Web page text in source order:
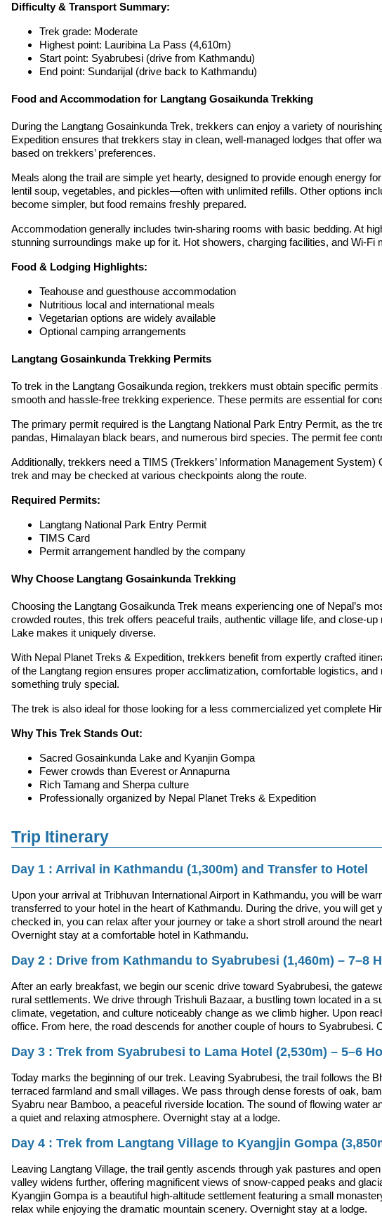
Difficulty & Transport Summary:
Trek grade: Moderate
Highest point: Lauribina La Pass (4,610m)
Start point: Syabrubesi (drive from Kathmandu)
End point: Sundarijal (drive back to Kathmandu)
Food and Accommodation for Langtang Gosaikunda Trekking
During the Langtang Gosainkunda Trek, trekkers can enjoy a variety of
Expedition ensures that trekkers stay in clean, well-managed lodges that offer
based on trekkers’ preferences.
Meals along the trail are simple yet hearty, designed to provide enough energy
lentil soup, vegetables, and pickles—often with unlimited refills. Other options
become simpler, but food remains freshly prepared.
Accommodation generally includes twin-sharing rooms with basic bedding. At
stunning surroundings make up for it. Hot showers, charging facilities, and Wi-
Food & Lodging Highlights:
Teahouse and guesthouse accommodation
Nutritious local and international meals
Vegetarian options are widely available
Optional camping arrangements
Langtang Gosainkunda Trekking Permits
To trek in the Langtang Gosaikunda region, trekkers must obtain specific
smooth and hassle-free trekking experience. These permits are essential for
The primary permit required is the Langtang National Park Entry Permit, as the
pandas, Himalayan black bears, and numerous bird species. The permit fee
Additionally, trekkers need a TIMS (Trekkers’ Information Management
trek and may be checked at various checkpoints along the route.
Required Permits:
Langtang National Park Entry Permit
TIMS Card
Permit arrangement handled by the company
Why Choose Langtang Gosainkunda Trekking
Choosing the Langtang Gosaikunda Trek means experiencing one of Nepal’s
crowded routes, this trek offers peaceful trails, authentic village life, and close-
Lake makes it uniquely diverse.
With Nepal Planet Treks & Expedition, trekkers benefit from expertly crafted
of the Langtang region ensures proper acclimatization, comfortable logistics,
something truly special.
The trek is also ideal for those looking for a less commercialized yet complete
Why This Trek Stands Out:
Sacred Gosainkunda Lake and Kyanjin Gompa
Fewer crowds than Everest or Annapurna
Rich Tamang and Sherpa culture
Professionally organized by Nepal Planet Treks & Expedition
Trip Itinerary
Day 1 : Arrival in Kathmandu (1,300m) and Transfer to Hotel
Upon your arrival at Tribhuvan International Airport in Kathmandu, you will be
transferred to your hotel in the heart of Kathmandu. During the drive, you will
checked in, you can relax after your journey or take a short stroll around the
Overnight stay at a comfortable hotel in Kathmandu.
Day 2 : Drive from Kathmandu to Syabrubesi (1,460m) – 7–8
After an early breakfast, we begin our scenic drive toward Syabrubesi, the
rural settlements. We drive through Trishuli Bazaar, a bustling town located in
climate, vegetation, and culture noticeably change as we climb higher. Upon
office. From here, the road descends for another couple of hours to Syabrubesi.
Day 3 : Trek from Syabrubesi to Lama Hotel (2,530m) – 5–6
Today marks the beginning of our trek. Leaving Syabrubesi, the trail follows the
terraced farmland and small villages. We pass through dense forests of oak,
Syabru near Bamboo, a peaceful riverside location. The sound of flowing water
a quiet and relaxing atmosphere. Overnight stay at a lodge.
Day 4 : Trek from Langtang Village to Kyangjin Gompa
Leaving Langtang Village, the trail gently ascends through yak pastures and
valley widens further, offering magnificent views of snow-capped peaks and
Kyangjin Gompa is a beautiful high-altitude settlement featuring a small
relax while enjoying the dramatic mountain scenery. Overnight stay at a lodge.